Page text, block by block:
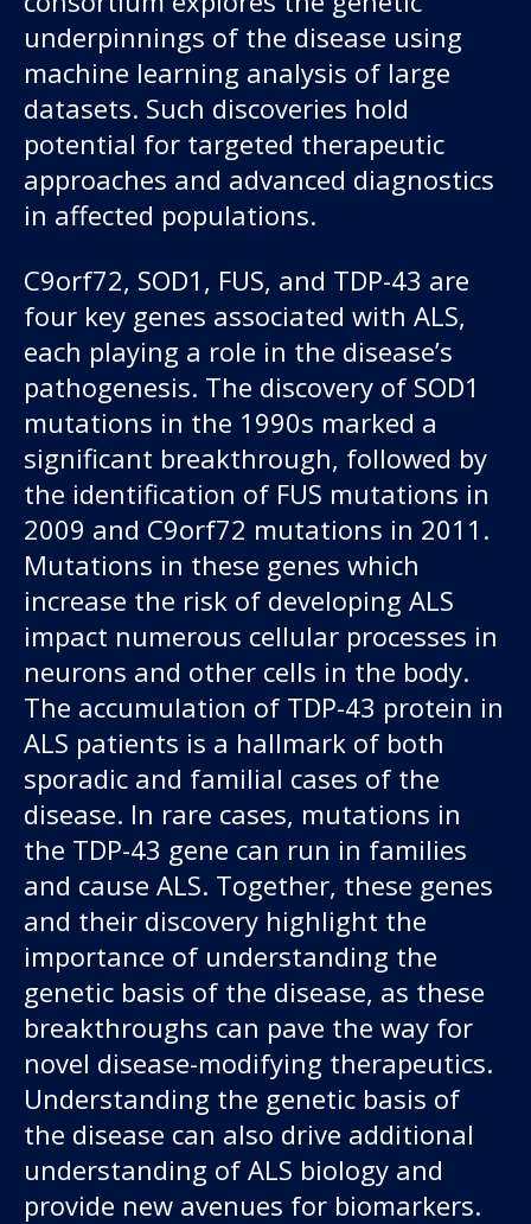
underpinnings of the disease using
machine learning analysis of large
datasets. Such discoveries hold
potential for targeted therapeutic
approaches and advanced diagnostics
in affected populations.
C9orf72, SOD1, FUS, and TDP-43 are
four key genes associated with ALS,
each playing a role in the disease’s
pathogenesis. The discovery of SOD1
mutations in the 1990s marked a
significant breakthrough, followed by
the identification of FUS mutations in
2009 and C9orf72 mutations in 2011.
Mutations in these genes which
increase the risk of developing ALS
impact numerous cellular processes in
neurons and other cells in the body.
The accumulation of TDP-43 protein in
ALS patients is a hallmark of both
sporadic and familial cases of the
disease. In rare cases, mutations in
the TDP-43 gene can run in families
and cause ALS. Together, these genes
and their discovery highlight the
importance of understanding the
genetic basis of the disease, as these
breakthroughs can pave the way for
novel disease-modifying therapeutics.
Understanding the genetic basis of
the disease can also drive additional
understanding of ALS biology and
provide new avenues for biomarkers.